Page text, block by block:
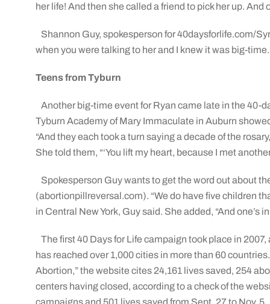
her life! And then she called a friend to pick her up. And
Shannon Guy, spokesperson for 40daysforlife.com/
when you were talking to her and I knew it was big-
Teens from Tyburn
Another big-time event for Ryan came late in the 40-
Tyburn Academy of Mary Immaculate in Auburn
“And they each took a turn saying a decade of the
She told them, “‘You lift my heart, because I met
Spokesperson Guy wants to get the word out about
(abortionpillreversal.com). “We do have five children
in Central New York, Guy said. She added, “And one’s
The first 40 Days for Life campaign took place in
has reached over 1,000 cities in more than 60
Abortion,” the website cites 24,161 lives saved, 254
centers having closed, according to a check of the
campaigns and 501 lives saved from Sept. 27 to Nov. 5.